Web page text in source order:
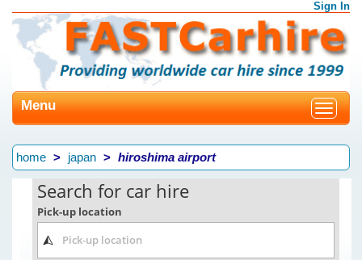
Sign In
Toggle
Menu
home japan hiroshima airport